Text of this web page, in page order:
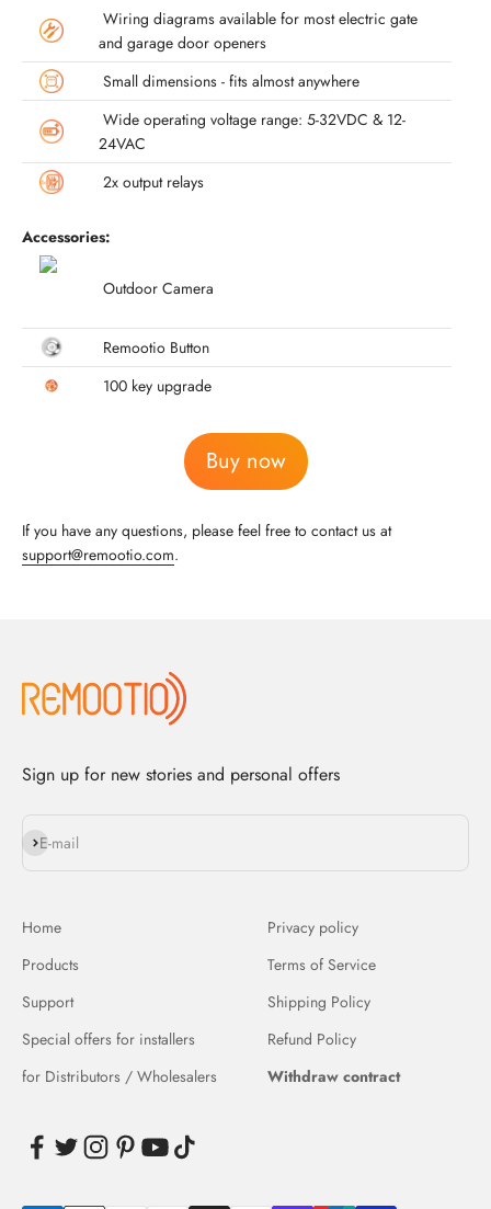
Wiring diagrams available for most electric gate
and garage door openers
Small dimensions - fits almost anywhere
Wide operating voltage range: 5-32VDC & 12-
24VAC
2x output relays
Accessories:
Outdoor Camera
Remootio Button
100 key upgrade
Buy now
If you have any questions, please feel free to contact us at
support@remootio.com.
Sign up for new stories and personal offers
E-mail
Subscribe
Home
Products
Support
Special offers for installers
for Distributors / Wholesalers
Privacy policy
Terms of Service
Shipping Policy
Refund Policy
Withdraw contract